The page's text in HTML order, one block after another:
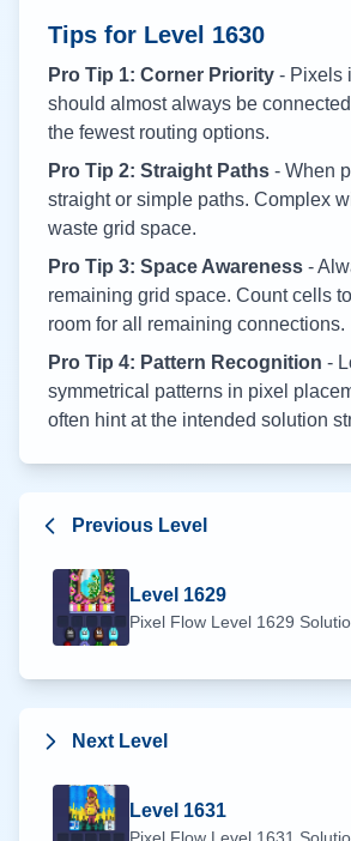
Tips for Level 1630
Pro Tip 1: Corner Priority - Pixels
should almost always be
the fewest routing options.
Pro Tip 2: Straight Paths - When
straight or simple paths. Complex
waste grid space.
Pro Tip 3: Space Awareness -
remaining grid space. Count cells
room for all remaining connections.
Pro Tip 4: Pattern Recognition -
symmetrical patterns in pixel
often hint at the intended solution
Previous Level
Level 1629
Pixel Flow Level 1629
Next Level
Level 1631